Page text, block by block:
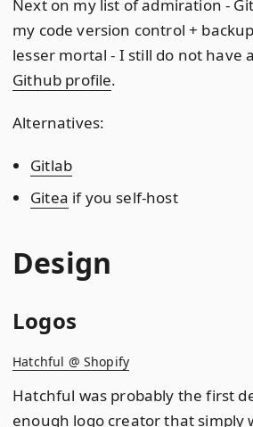
Next on my list of admiration -
my code version control +
lesser mortal - I still do not have
Github profile.
Alternatives:
Gitlab
Gitea if you self-host
Design
Logos
Hatchful @ Shopify
Hatchful was probably the first
enough logo creator that simply